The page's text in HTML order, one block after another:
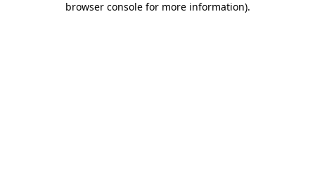
browser console for more information).